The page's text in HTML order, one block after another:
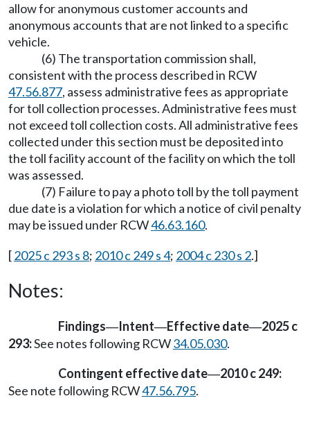
allow for anonymous customer accounts and
anonymous accounts that are not linked to a specific
vehicle.
(6) The transportation commission shall,
consistent with the process described in RCW
47.56.877, assess administrative fees as appropriate
for toll collection processes. Administrative fees must
not exceed toll collection costs. All administrative fees
collected under this section must be deposited into
the toll facility account of the facility on which the toll
was assessed.
(7) Failure to pay a photo toll by the toll payment
due date is a violation for which a notice of civil penalty
may be issued under RCW46.63.160.
[2025 c 293 s 8; 2010 c 249 s 4; 2004 c 230 s 2.]
Notes:
Findings—Intent—Effective date—2025 c
293:See notes following RCW34.05.030.
Contingent effective date—2010 c 249:
See note following RCW47.56.795.